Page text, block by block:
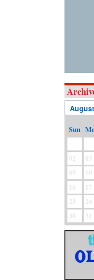
Sun
02
03
09
10
16
17
23
24
30
31